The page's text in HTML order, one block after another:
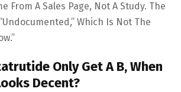
From A Sales Page, Not A Study. The
Which Is Not The
Only Get A B, When
Decent?